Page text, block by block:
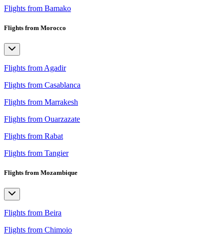
Flights from Bamako
Flights from Morocco
Flights from Agadir
Flights from Casablanca
Flights from Marrakesh
Flights from Ouarzazate
Flights from Rabat
Flights from Tangier
Flights from Mozambique
Flights from Beira
Flights from Chimoio